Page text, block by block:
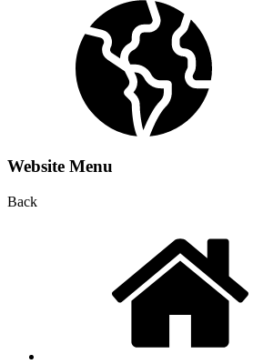
Website Menu
Back